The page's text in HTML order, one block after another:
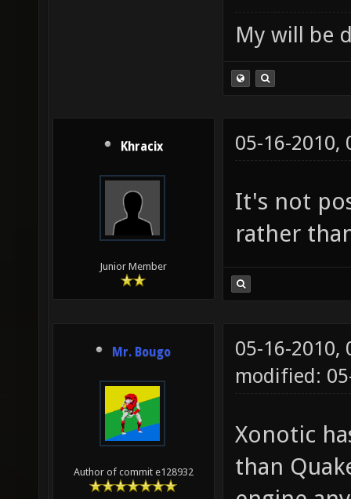
My will be
Khracix
Junior Member
05-16-2010,
It's not
rather
Mr. Bougo
Author of commit e128932
05-16-2010,
modified:
Xonotic
than